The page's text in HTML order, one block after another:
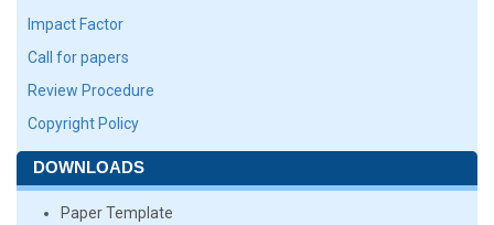
Impact Factor
Call for papers
Review Procedure
Copyright Policy
DOWNLOADS
Paper Template